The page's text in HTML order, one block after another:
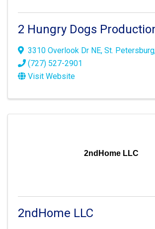
2 Hungry Dogs
3310 Overlook Dr NE, St. Petersburg
(727) 527-2901
Visit Website
2ndHome LLC
2ndHome LLC